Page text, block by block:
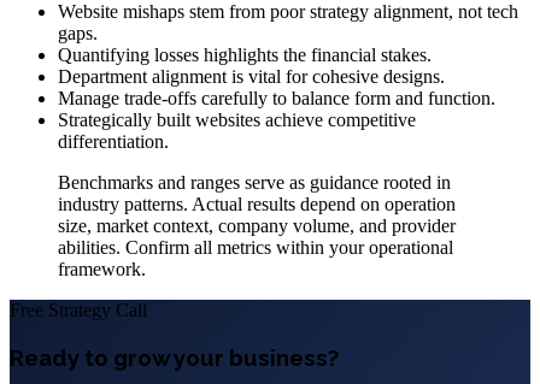
Website mishaps stem from poor strategy alignment, not tech
gaps.
Quantifying losses highlights the financial stakes.
Department alignment is vital for cohesive designs.
Manage trade-offs carefully to balance form and function.
Strategically built websites achieve competitive
differentiation.
Benchmarks and ranges serve as guidance rooted in
industry patterns. Actual results depend on operation
size, market context, company volume, and provider
abilities. Confirm all metrics within your operational
framework.
Free Strategy Call
Ready to grow your business?